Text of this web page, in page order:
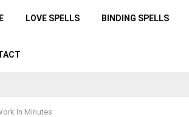
LOVE SPELLS BINDING SPELLS
In Minutes